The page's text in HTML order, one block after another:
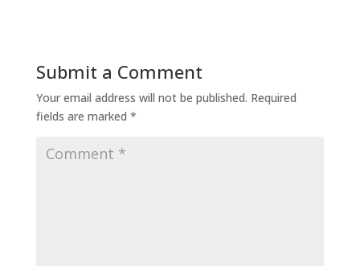
Submit a Comment
Your email address will not be published. Required
fields are marked *